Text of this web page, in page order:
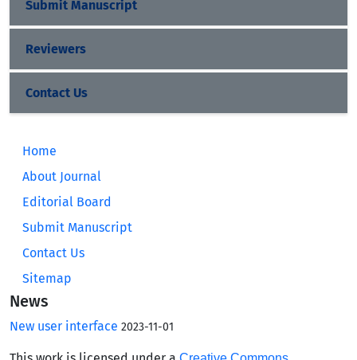
Submit Manuscript
Reviewers
Contact Us
Home
About Journal
Editorial Board
Submit Manuscript
Contact Us
Sitemap
News
New user interface 2023-11-01